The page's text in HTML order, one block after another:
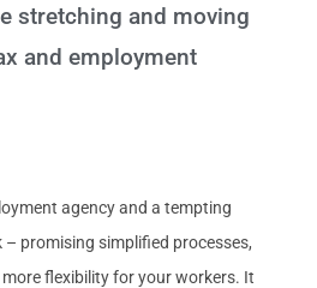
stretching and moving
and employment
agency and a tempting
promising simplified processes,
flexibility for your workers. It